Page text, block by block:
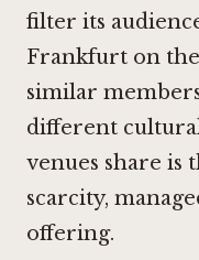
filter its
Frankfurt on
similar
different
venues share is
scarcity,
offering.